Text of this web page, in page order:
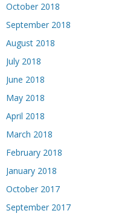
October 2018
September 2018
August 2018
July 2018
June 2018
May 2018
April 2018
March 2018
February 2018
January 2018
October 2017
September 2017